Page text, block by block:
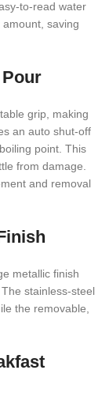
to-read water
saving
grip, making
an auto shut-off
point. This
from damage.
and removal
metallic finish
stainless-steel
the removable,